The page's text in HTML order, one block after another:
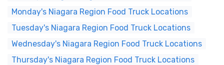
Monday's Niagara Region Food Truck Locations
Tuesday's Niagara Region Food Truck Locations
Wednesday's Niagara Region Food Truck Locations
Thursday's Niagara Region Food Truck Locations